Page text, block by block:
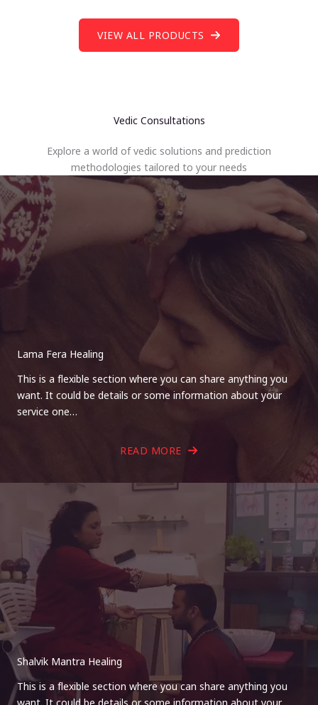
VIEW ALL PRODUCTS
Vedic Consultations
Explore a world of vedic solutions and prediction
methodologies tailored to your needs
Lama Fera Healing
This is a flexible section where you can share anything you
want. It could be details or some information about your
service one…
READ MORE
Shalvik Mantra Healing
This is a flexible section where you can share anything you